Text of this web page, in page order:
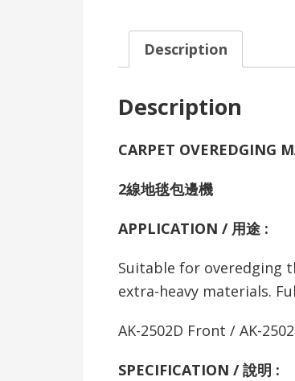
Description
Description
CARPET OVEREDGING
2線地毯包邊機
APPLICATION / 用途 :
Suitable for overedging
extra-heavy materials.
AK-2502D Front / AK-
SPECIFICATION /說明 :